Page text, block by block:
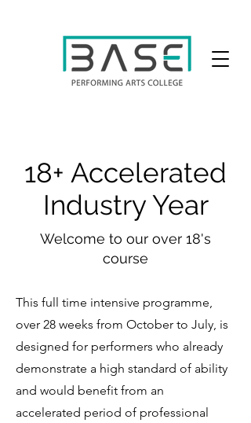
18+ Accelerated
Industry Year
Welcome to our over 18's
course
This full time intensive programme,
over 28 weeks from October to July, is
designed for performers who already
demonstrate a high standard of ability
and would benefit from an
accelerated period of professional